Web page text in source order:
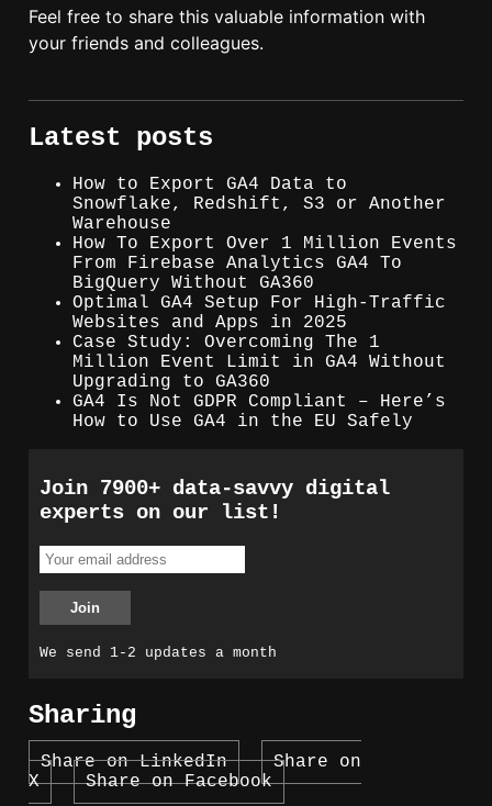
Feel free to share this valuable information with
your friends and colleagues.
Latest posts
How to Export GA4 Data to
Snowflake, Redshift, S3 or Another
Warehouse
How To Export Over 1 Million Events
From Firebase Analytics GA4 To
BigQuery Without GA360
Optimal GA4 Setup For High-Traffic
Websites and Apps in 2025
Case Study: Overcoming The 1
Million Event Limit in GA4 Without
Upgrading to GA360
GA4 Is Not GDPR Compliant – Here’s
How to Use GA4 in the EU Safely
Join 7900+ data-savvy digital
experts on our list!
We send 1-2 updates a month
Sharing
Share on LinkedIn
Share on
X
Share on Facebook